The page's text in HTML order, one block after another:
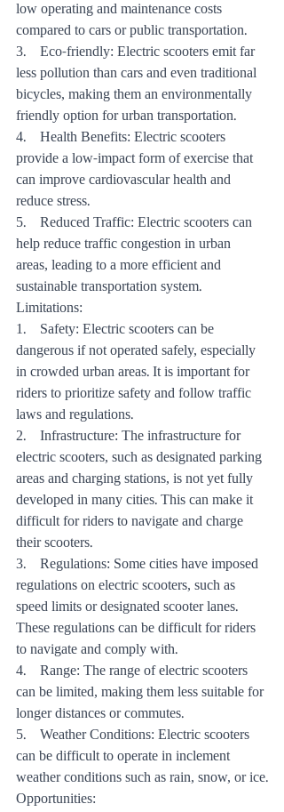
low operating and maintenance costs
compared to cars or public transportation.
3.    Eco-friendly: Electric scooters emit far
less pollution than cars and even traditional
bicycles, making them an environmentally
friendly option for urban transportation.
4.    Health Benefits: Electric scooters
provide a low-impact form of exercise that
can improve cardiovascular health and
reduce stress.
5.    Reduced Traffic: Electric scooters can
help reduce traffic congestion in urban
areas, leading to a more efficient and
sustainable transportation system.
Limitations:
1.    Safety: Electric scooters can be
dangerous if not operated safely, especially
in crowded urban areas. It is important for
riders to prioritize safety and follow traffic
laws and regulations.
2.    Infrastructure: The infrastructure for
electric scooters, such as designated parking
areas and charging stations, is not yet fully
developed in many cities. This can make it
difficult for riders to navigate and charge
their scooters.
3.    Regulations: Some cities have imposed
regulations on electric scooters, such as
speed limits or designated scooter lanes.
These regulations can be difficult for riders
to navigate and comply with.
4.    Range: The range of electric scooters
can be limited, making them less suitable for
longer distances or commutes.
5.    Weather Conditions: Electric scooters
can be difficult to operate in inclement
weather conditions such as rain, snow, or ice.
Opportunities: